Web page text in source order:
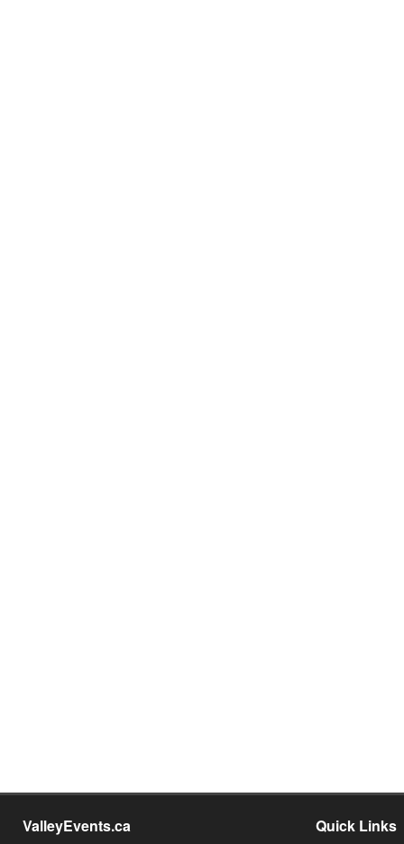
ValleyEvents.ca Quick Links